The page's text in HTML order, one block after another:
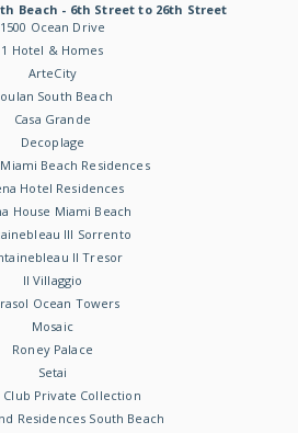
Beach - 6th Street to 26th Street
1500 Ocean Drive
1 Hotel & Homes
ArteCity
South Beach
Casa Grande
Decoplage
Beach Residences
Hotel Residences
House Miami Beach
III Sorrento
II Tresor
Il Villaggio
Ocean Towers
Mosaic
Roney Palace
Setai
Club Private Collection
Residences South Beach